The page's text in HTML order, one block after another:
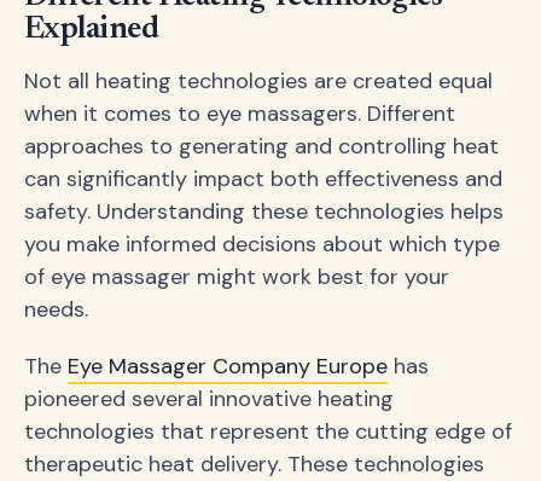
Explained
Not all heating technologies are created equal
when it comes to eye massagers. Different
approaches to generating and controlling heat
can significantly impact both effectiveness and
safety. Understanding these technologies helps
you make informed decisions about which type
of eye massager might work best for your
needs.
The Eye Massager Company Europe has
pioneered several innovative heating
technologies that represent the cutting edge of
therapeutic heat delivery. These technologies